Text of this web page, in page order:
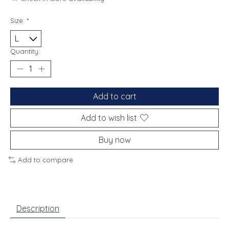
Size: *
Quantity:
Add to cart
Add to wish list
Buy now
Add to compare
Description